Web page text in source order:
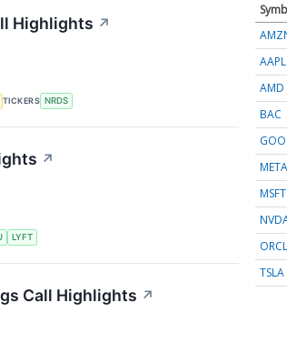
Highlights ↗
TICKERS NRDS
↗
LYFT
Call Highlights ↗
AAPL
AMD
BAC
META
MSFT
ORCL
TSLA